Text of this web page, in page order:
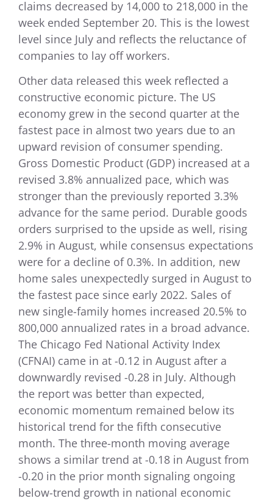
claims decreased by 14,000 to 218,000 in the
week ended September 20. This is the lowest
level since July and reflects the reluctance of
companies to lay off workers.
Other data released this week reflected a
constructive economic picture. The US
economy grew in the second quarter at the
fastest pace in almost two years due to an
upward revision of consumer spending.
Gross Domestic Product (GDP) increased at a
revised 3.8% annualized pace, which was
stronger than the previously reported 3.3%
advance for the same period. Durable goods
orders surprised to the upside as well, rising
2.9% in August, while consensus expectations
were for a decline of 0.3%. In addition, new
home sales unexpectedly surged in August to
the fastest pace since early 2022. Sales of
new single-family homes increased 20.5% to
800,000 annualized rates in a broad advance.
The Chicago Fed National Activity Index
(CFNAI) came in at -0.12 in August after a
downwardly revised -0.28 in July. Although
the report was better than expected,
economic momentum remained below its
historical trend for the fifth consecutive
month. The three-month moving average
shows a similar trend at -0.18 in August from
-0.20 in the prior month signaling ongoing
below-trend growth in national economic